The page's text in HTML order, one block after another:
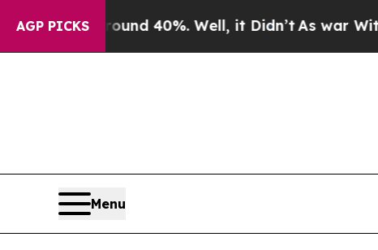
AGP PICKS
Around 40%. Well, it Didn’t As war With Iran
Menu